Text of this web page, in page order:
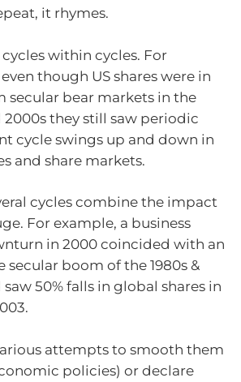
it rhymes.
cycles within cycles. For
though US shares were in
secular bear markets in the
2000s they still saw periodic
cycle swings up and down in
and share markets.
cycles combine the impact
For example, a business
in 2000 coincided with an
secular boom of the 1980s &
saw 50% falls in global shares in
attempts to smooth them
policies) or declare